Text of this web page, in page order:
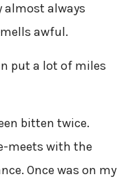
almost always
awful.
put a lot of miles
bitten twice.
meets with the
Once was on my